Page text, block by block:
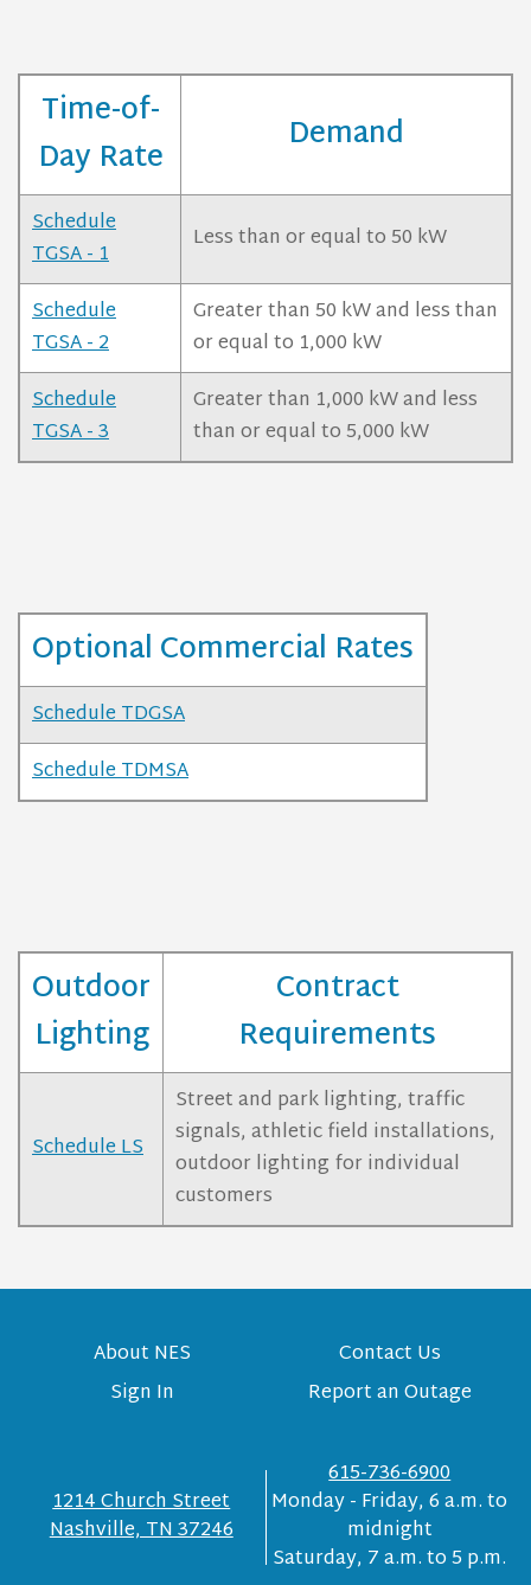
Time-of-
Day Rate
Demand
Schedule
TGSA - 1
Less than or equal to 50 kW
Schedule
TGSA - 2
Greater than 50 kW and less than
or equal to 1,000 kW
Schedule
TGSA - 3
Greater than 1,000 kW and less
than or equal to 5,000 kW
Optional Commercial Rates
Schedule TDGSA
Schedule TDMSA
Outdoor
Lighting
Contract
Requirements
Schedule LS
Street and park lighting, traffic
signals, athletic field installations,
outdoor lighting for individual
customers
About NES
Contact Us
Sign In
Report an Outage
1214 Church Street
Nashville, TN 37246
615-736-6900
Monday - Friday, 6 a.m. to
midnight
Saturday, 7 a.m. to 5 p.m.